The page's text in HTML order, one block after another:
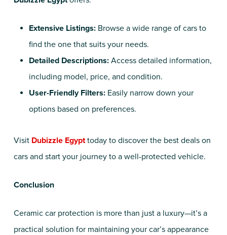
Extensive Listings:Browse a wide range of cars to
find the one that suits your needs.
Detailed Descriptions:Access detailed information,
including model, price, and condition.
User-Friendly Filters:Easily narrow down your
options based on preferences.
Visit Dubizzle Egypttoday to discover the best deals on
cars and start your journey to a well-protected vehicle.
Conclusion
Ceramic car protection is more than just a luxury—it’s a
practical solution for maintaining your car’s appearance